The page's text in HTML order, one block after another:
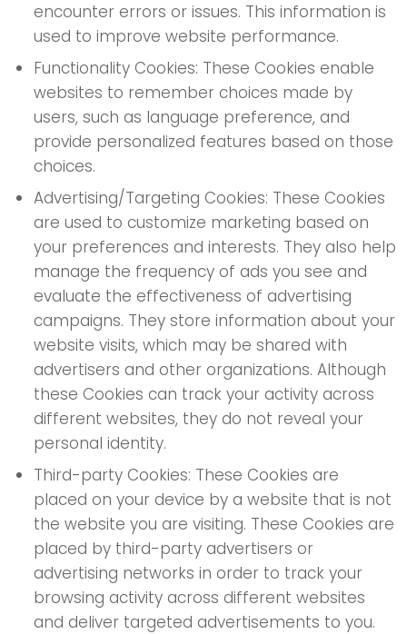
encounter errors or issues. This information is
used to improve website performance.
Functionality Cookies: These Cookies enable
websites to remember choices made by
users, such as language preference, and
provide personalized features based on those
choices.
Advertising/Targeting Cookies: These Cookies
are used to customize marketing based on
your preferences and interests. They also help
manage the frequency of ads you see and
evaluate the effectiveness of advertising
campaigns. They store information about your
website visits, which may be shared with
advertisers and other organizations. Although
these Cookies can track your activity across
different websites, they do not reveal your
personal identity.
Third-party Cookies: These Cookies are
placed on your device by a website that is not
the website you are visiting. These Cookies are
placed by third-party advertisers or
advertising networks in order to track your
browsing activity across different websites
and deliver targeted advertisements to you.